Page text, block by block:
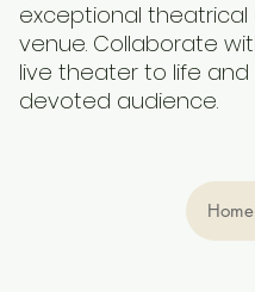
exceptional
venue. Collaborate
live theater to life
devoted audience.
Home